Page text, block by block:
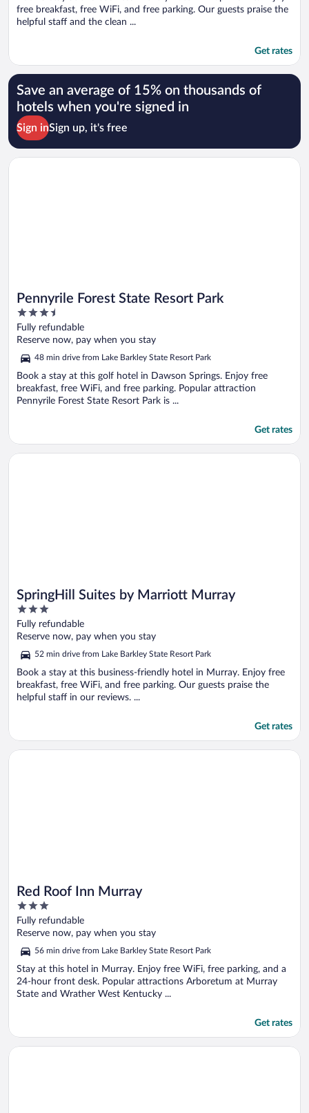
free breakfast, free WiFi, and free parking. Our guests praise the
helpful staff and the clean ...
Get rates
Save an average of 15% on thousands of
hotels when you're signed in
Sign inSign up, it's free
Pennyrile Forest State Resort Park
3.5
out
of
5
Fully refundable
Reserve now, pay when you stay
48 min drive from Lake Barkley State Resort Park
Book a stay at this golf hotel in Dawson Springs. Enjoy free
breakfast, free WiFi, and free parking. Popular attraction
Pennyrile Forest State Resort Park is ...
Get rates
Opens in a new window
Pennyrile Forest State Resort Park
SpringHill Suites by Marriott Murray
3
out
of
Fully refundable
Reserve now, pay when you stay
52 min drive from Lake Barkley State Resort Park
Book a stay at this business-friendly hotel in Murray. Enjoy free
breakfast, free WiFi, and free parking. Our guests praise the
helpful staff in our reviews. ...
Get rates
Opens in a new window
SpringHill Suites by Marriott Murray
Red Roof Inn Murray
3
out
of
Fully refundable
Reserve now, pay when you stay
56 min drive from Lake Barkley State Resort Park
Stay at this hotel in Murray. Enjoy free WiFi, free parking, and a
24-hour front desk. Popular attractions Arboretum at Murray
State and Wrather West Kentucky ...
Get rates
Opens in a new window
Red Roof Inn Murray
Opens in a new window
Holiday Inn Hotel & Suites Hopkinsville - Convention Ctr by